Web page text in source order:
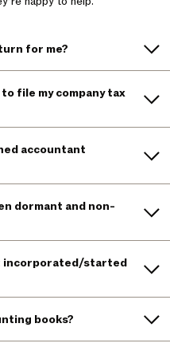
for me?
file my company tax
accountant
dormant and non-
incorporated/started
books?